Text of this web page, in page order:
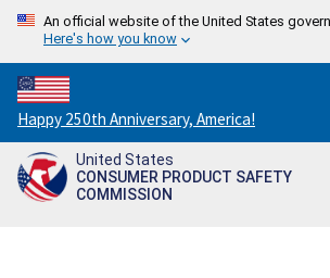
An official website of the United States
Here's how you know
Countdown
to
America's
250th
Happy 250th Anniversary, America!
United States
CONSUMER PRODUCT SAFETY
COMMISSION